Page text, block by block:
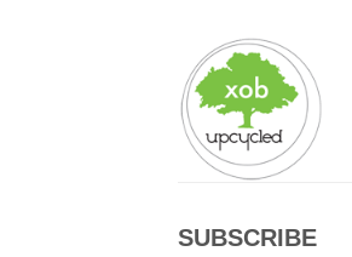
SUBSCRIBE